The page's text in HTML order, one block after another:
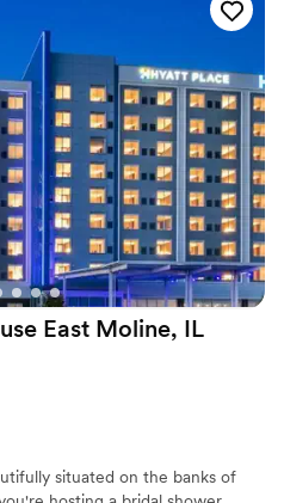
for a sleek and
East Moline, IL
situated on the banks of